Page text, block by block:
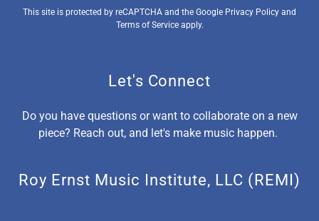
This site is protected by reCAPTCHA and the Google Privacy Policy and
Terms of Serviceapply.
Let's Connect
Do you have questions or want to collaborate on a new
piece? Reach out, and let's make music happen.
Roy Ernst Music Institute, LLC (REMI)